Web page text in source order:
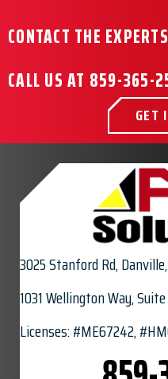
CONTACT THE
CALL US AT 859-365-
GET
3025 Stanford Rd,
1031 Wellington Way,
Licenses: #ME67242,